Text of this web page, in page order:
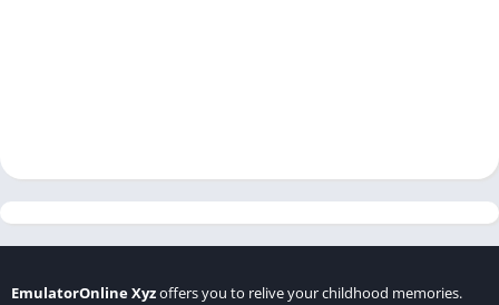
EmulatorOnline Xyzoffers you to relive your childhood memories.